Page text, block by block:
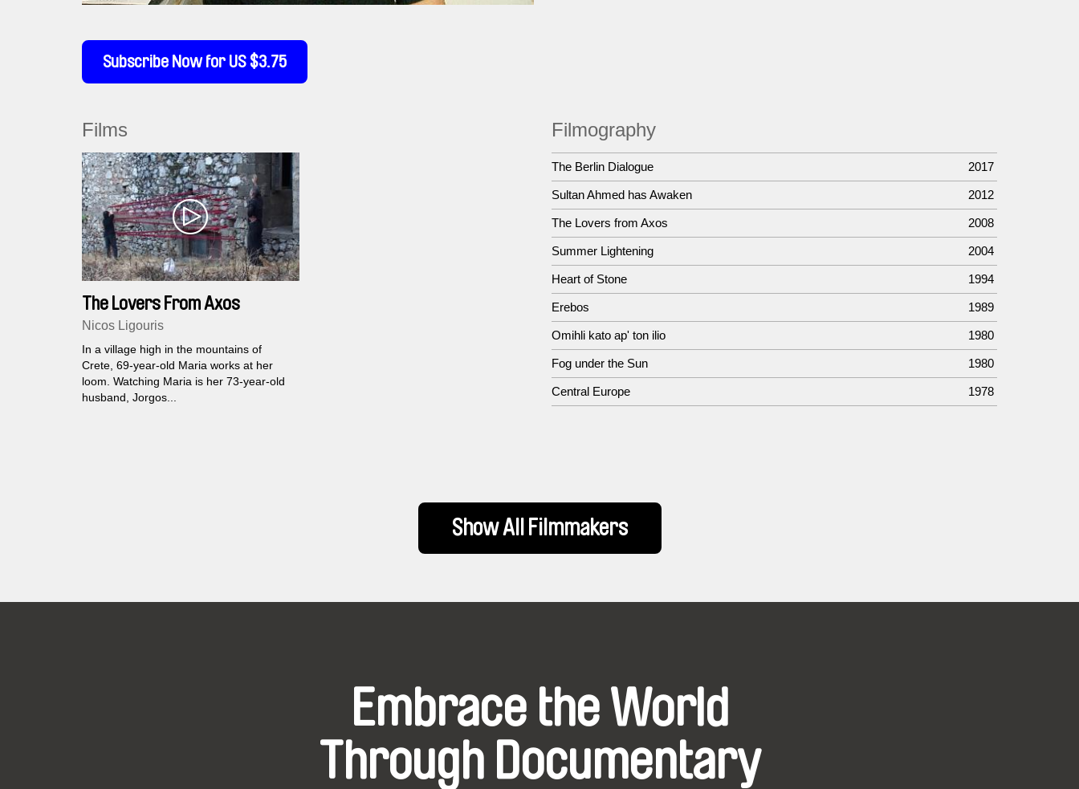
Subscribe Now for US $3.75
Films
The Lovers From Axos
Nicos Ligouris
In a village high in the mountains of
Crete, 69-year-old Maria works at her
loom. Watching Maria is her 73-year-old
husband, Jorgos...
Filmography
The Berlin Dialogue 2017
Sultan Ahmed has Awaken 2012
The Lovers from Axos 2008
Summer Lightening 2004
Heart of Stone 1994
Erebos 1989
Omihli kato ap' ton ilio 1980
Fog under the Sun 1980
Central Europe 1978
Show All Filmmakers
Embrace the World
Through Documentary